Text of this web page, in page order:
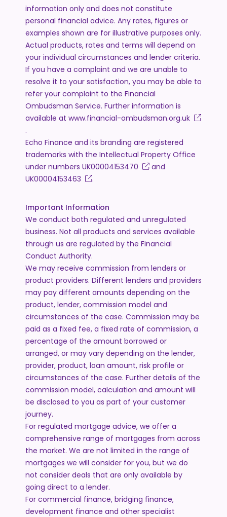
information only and does not constitute
personal financial advice. Any rates, figures or
examples shown are for illustrative purposes only.
Actual products, rates and terms will depend on
your individual circumstances and lender criteria.
If you have a complaint and we are unable to
resolve it to your satisfaction, you may be able to
refer your complaint to the Financial
Ombudsman Service. Further information is
available at www.financial-ombudsman.org.uk
.
Echo Finance and its branding are registered
trademarks with the Intellectual Property Office
under numbers UK00004153470
and
UK00004153463
.
Important Information
We conduct both regulated and unregulated
business. Not all products and services available
through us are regulated by the Financial
Conduct Authority.
We may receive commission from lenders or
product providers. Different lenders and providers
may pay different amounts depending on the
product, lender, commission model and
circumstances of the case. Commission may be
paid as a fixed fee, a fixed rate of commission, a
percentage of the amount borrowed or
arranged, or may vary depending on the lender,
provider, product, loan amount, risk profile or
circumstances of the case. Further details of the
commission model, calculation and amount will
be disclosed to you as part of your customer
journey.
For regulated mortgage advice, we offer a
comprehensive range of mortgages from across
the market. We are not limited in the range of
mortgages we will consider for you, but we do
not consider deals that are only available by
going direct to a lender.
For commercial finance, bridging finance,
development finance and other specialist